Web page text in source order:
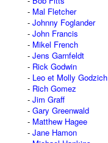
Mal Fletcher
Johnny Foglander
John Francis
Mikel French
Jens Garnfeldt
Rick Godwin
Leo et Molly Godzich
Rich Gomez
Jim Graff
Gary Greenwald
Matthew Hagee
Jane Hamon